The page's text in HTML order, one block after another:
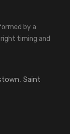
by a
timing and
Saint